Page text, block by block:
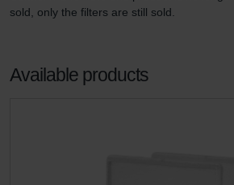
sold, only the filters are still sold.
Available products